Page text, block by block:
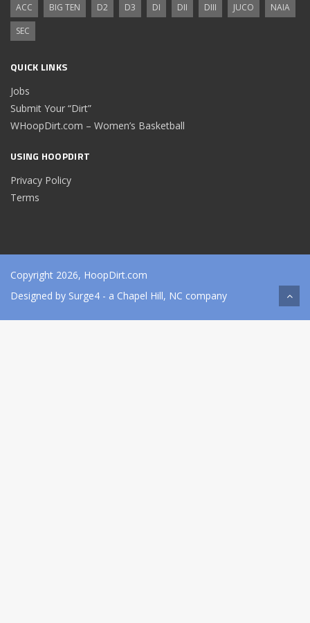
ACC BIG TEN D2 D3 DI DII DIII JUCO
NAIA
SEC
QUICK LINKS
Jobs
Submit Your “Dirt”
WHoopDirt.com – Women’s Basketball
USING HOOPDIRT
Privacy Policy
Terms
Copyright 2026, HoopDirt.com
Designed by Surge4 - a Chapel Hill, NC company